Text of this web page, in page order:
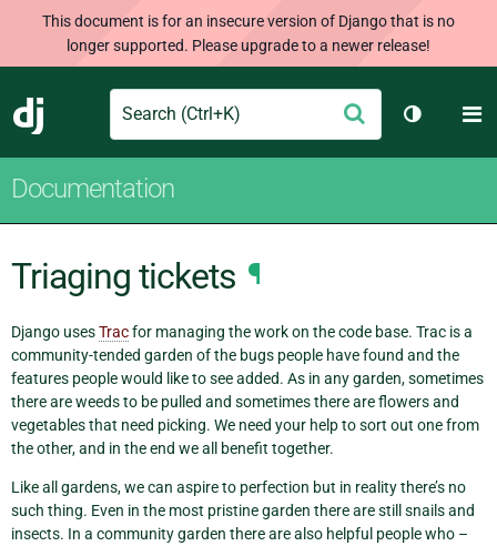
This document is for an insecure version of Django that is no
longer supported. Please upgrade to a newer release!
Django
Search Submit
Toggle
Documentation
Triaging tickets ¶
Django usesTracfor managing the work on the code base. Trac is a
community-tended garden of the bugs people have found and the
features people would like to see added. As in any garden, sometimes
there are weeds to be pulled and sometimes there are flowers and
vegetables that need picking. We need your help to sort out one from
the other, and in the end we all benefit together.
Like all gardens, we can aspire to perfection but in reality there’s no
such thing. Even in the most pristine garden there are still snails and
insects. In a community garden there are also helpful people who –